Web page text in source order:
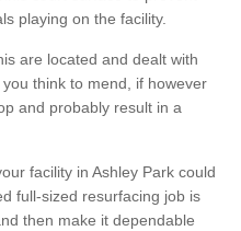
playing on the facility.
are located and dealt with
think to mend, if however
and probably result in a
facility in Ashley Park could
full-sized resurfacing job is
then make it dependable